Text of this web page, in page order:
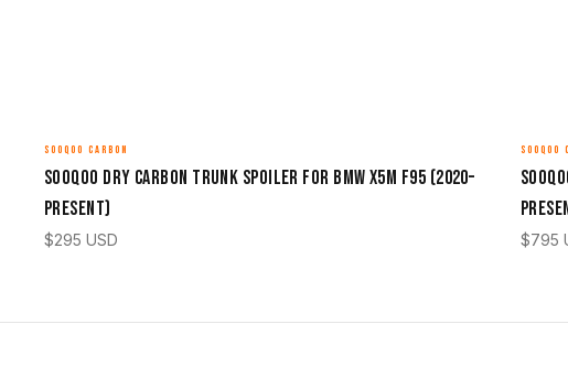
SOOQOO CARBON
Sooqoo Dry Carbon Trunk Spoiler for BMW X5M F95 (2020–
Present)
$295 USD
SOOQOO
$795